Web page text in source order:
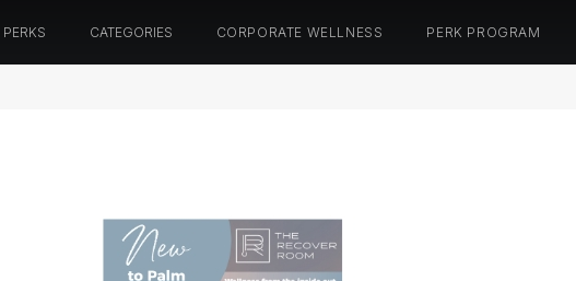
PERKS CATEGORIES CORPORATE WELLNESS PERK PROGRAM